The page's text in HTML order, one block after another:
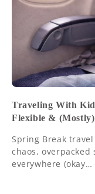
Traveling With
Flexible &
Spring Break
chaos, overpacked
everywhere (okay…